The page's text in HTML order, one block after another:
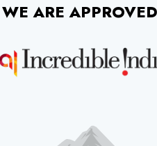
WE ARE